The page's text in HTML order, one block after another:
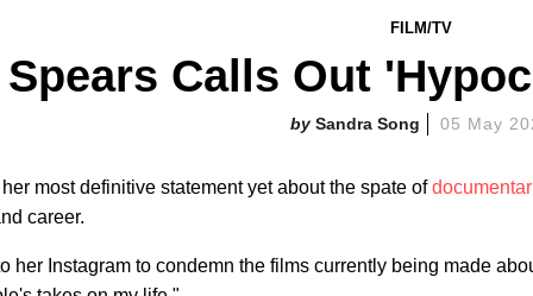
FILM/TV
Calls Out
Sandra Song 05 May
most definitive statement yet about the spate of
career.
her Instagram to condemn the films currently being made